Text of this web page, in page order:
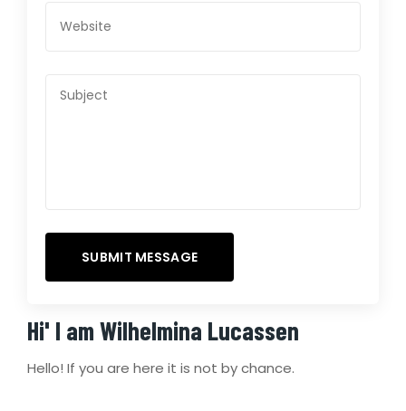
Hi' I am Wilhelmina Lucassen
Hello! If you are here it is not by chance.